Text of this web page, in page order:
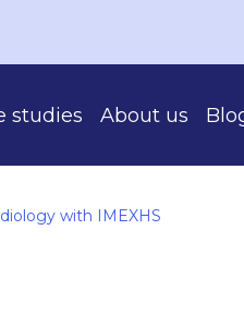
BASED ON
studies About us
with IMEXHS